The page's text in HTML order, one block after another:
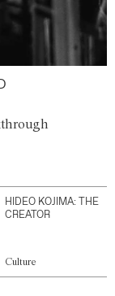
HIDEO KOJIMA: THE
CREATOR
Culture